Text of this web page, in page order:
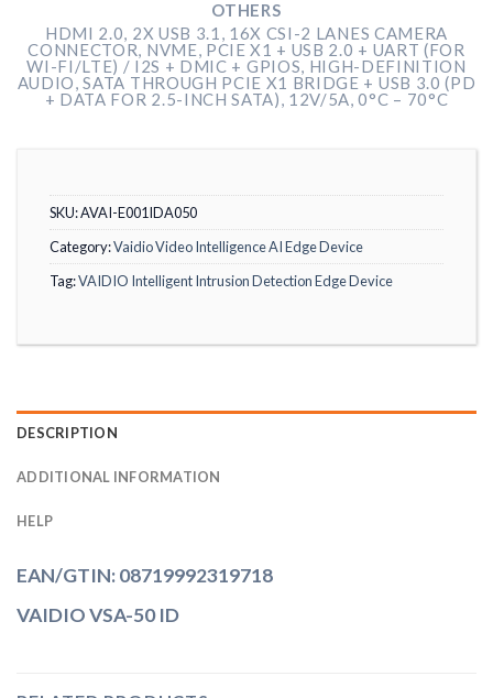
OTHERS
HDMI 2.0, 2X USB 3.1, 16X CSI-2 LANES CAMERA
CONNECTOR, NVME, PCIE X1 + USB 2.0 + UART (FOR
WI-FI/LTE) / I2S + DMIC + GPIOS, HIGH-DEFINITION
AUDIO, SATA THROUGH PCIE X1 BRIDGE + USB 3.0 (PD
+ DATA FOR 2.5-INCH SATA), 12V/5A, 0°C – 70°C
SKU:AVAI-E001IDA050
Category:Vaidio Video Intelligence AI Edge Device
Tag:VAIDIO Intelligent Intrusion Detection Edge Device
DESCRIPTION
ADDITIONAL INFORMATION
HELP
EAN/GTIN: 08719992319718
VAIDIO VSA-50 ID